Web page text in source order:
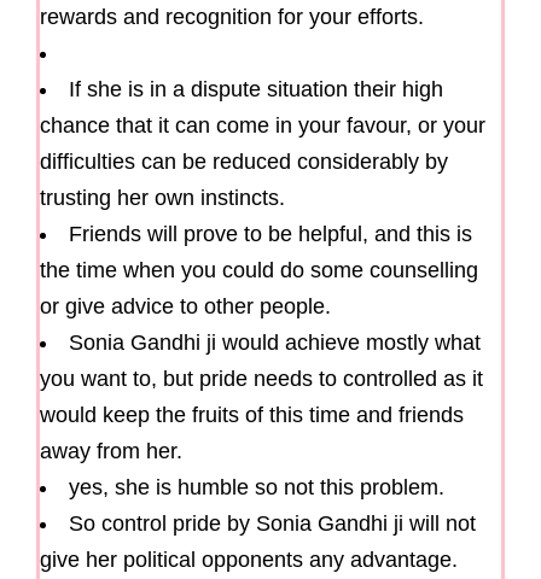
rewards and recognition for your efforts.
If she is in a dispute situation their high
chance that it can come in your favour, or your
difficulties can be reduced considerably by
trusting her own instincts.
Friends will prove to be helpful, and this is
the time when you could do some counselling
or give advice to other people.
Sonia Gandhi ji would achieve mostly what
you want to, but pride needs to controlled as it
would keep the fruits of this time and friends
away from her.
yes, she is humble so not this problem.
So control pride by Sonia Gandhi ji will not
give her political opponents any advantage.